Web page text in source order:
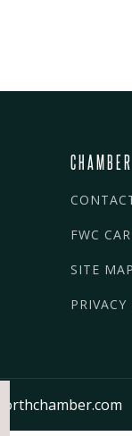
CHAMBER
FWC
SITE MAP
PRIVACY